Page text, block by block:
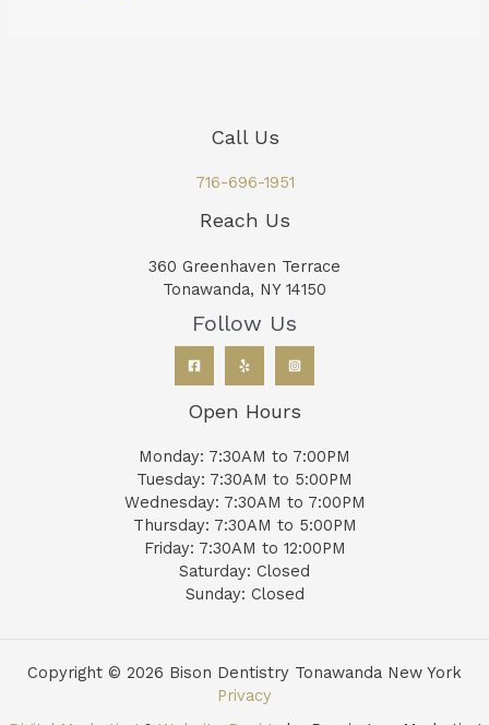
Call Us
716-696-1951
Reach Us
360 Greenhaven Terrace
Tonawanda, NY 14150
Follow Us
Open Hours
Monday: 7:30AM to 7:00PM
Tuesday: 7:30AM to 5:00PM
Wednesday: 7:30AM to 7:00PM
Thursday: 7:30AM to 5:00PM
Friday: 7:30AM to 12:00PM
Saturday: Closed
Sunday: Closed
Copyright © 2026 Bison Dentistry Tonawanda New York
Privacy